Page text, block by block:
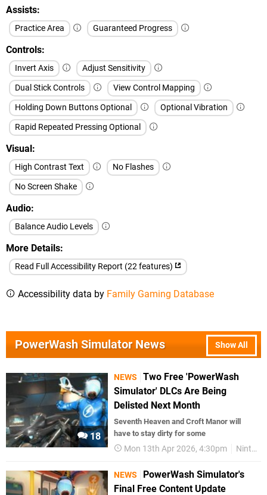
Assists
Practice Area Guaranteed Progress
Controls
Invert Axis
Adjust Sensitivity
Dual Stick Controls
View Control Mapping
Holding Down Buttons Optional
Optional Vibration
Rapid Repeated Pressing Optional
Visual
High Contrast Text
No Flashes
No Screen Shake
Audio
Balance Audio Levels
More Details
Read Full Accessibility Report (22 features)
Accessibility data by Family Gaming Database
Show All
PowerWash Simulator News
18
NEWS
Two Free 'PowerWash
Simulator' DLCs Are Being
Delisted Next Month
Seventh Heaven and Croft Manor will
have to stay dirty for some
Mon 13th Apr 2026, 4:30pm Nintendo Switch
NEWS
PowerWash Simulator's
Final Free Content Update